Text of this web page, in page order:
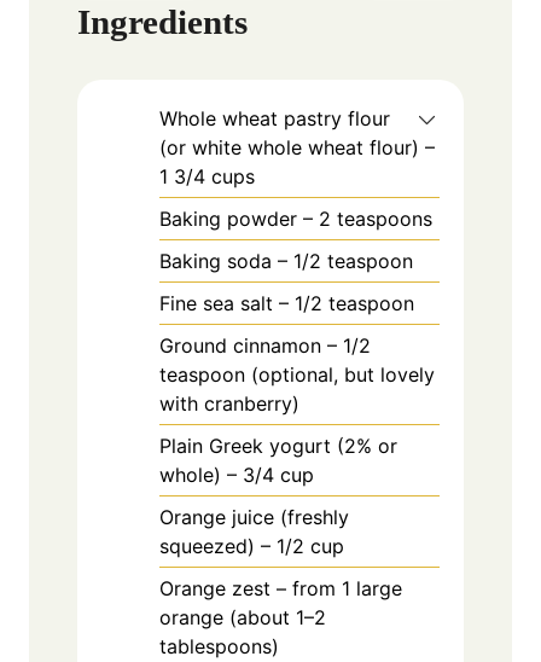
Ingredients
Whole wheat pastry flour
(or white whole wheat flour) –
1 3/4 cups
Baking powder – 2 teaspoons
Baking soda – 1/2 teaspoon
Fine sea salt – 1/2 teaspoon
Ground cinnamon – 1/2
teaspoon (optional, but lovely
with cranberry)
Plain Greek yogurt (2% or
whole) – 3/4 cup
Orange juice (freshly
squeezed) – 1/2 cup
Orange zest – from 1 large
orange (about 1–2
tablespoons)